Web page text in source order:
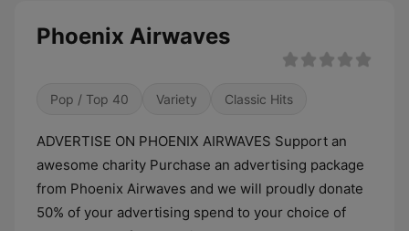
Phoenix Airwaves
Pop / Top 40 Variety Classic Hits
ADVERTISE ON PHOENIX AIRWAVES Support an
awesome charity Purchase an advertising package
from Phoenix Airwaves and we will proudly donate
50% of your advertising spend to your choice of